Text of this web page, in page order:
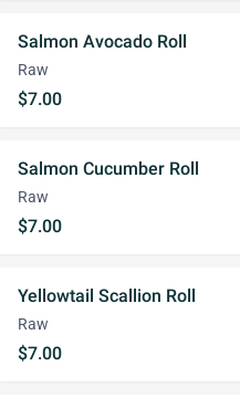
Salmon Avocado Roll
Raw
$7.00
Salmon Cucumber Roll
Raw
$7.00
Yellowtail Scallion Roll
Raw
$7.00